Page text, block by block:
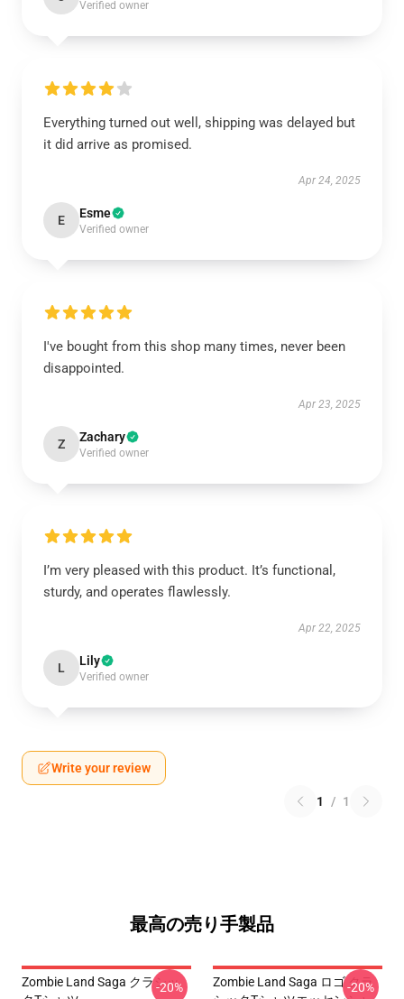
Verified owner
Everything turned out well, shipping was delayed but
it did arrive as promised.
Apr 24, 2025
E Esme
Verified owner
I've bought from this shop many times, never been
disappointed.
Apr 23, 2025
Z Zachary
Verified owner
I’m very pleased with this product. It’s functional,
sturdy, and operates flawlessly.
Apr 22, 2025
L Lily
Verified owner
Write your review
1 / 1
最高の売り手製品
Zombie Land Saga クラシッ
-20%
Zombie Land Saga ロゴ クラ
-20%